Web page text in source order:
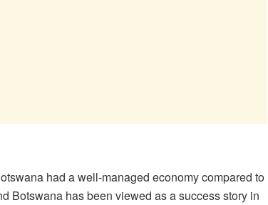
had a well-managed economy compared to
Botswana has been viewed as a success story in